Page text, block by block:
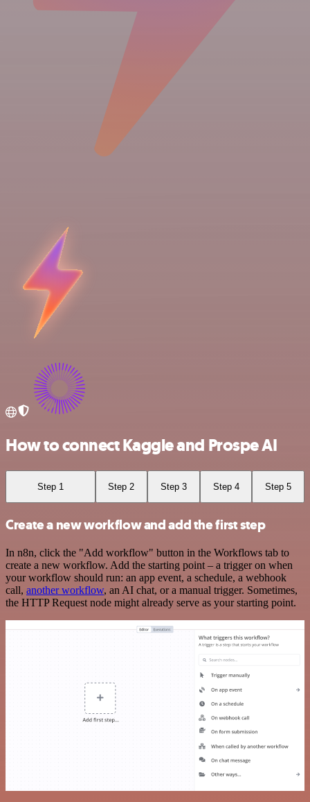
How to connect Kaggle and Prospe AI
Step 1 Step 2 Step 3 Step 4 Step 5
Create a new workflow and add the first step
In n8n, click the "Add workflow" button in the Workflows tab to
create a new workflow. Add the starting point – a trigger on when
your workflow should run: an app event, a schedule, a webhook
call, another workflow, an AI chat, or a manual trigger. Sometimes,
the HTTP Request node might already serve as your starting point.